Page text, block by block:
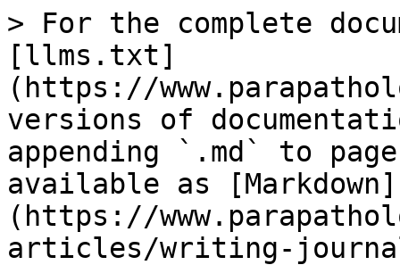
> For the complete
[llms.txt]
(https://
versions of
appending `.md` to
available as [Markdown]
(https://
articles/writing-